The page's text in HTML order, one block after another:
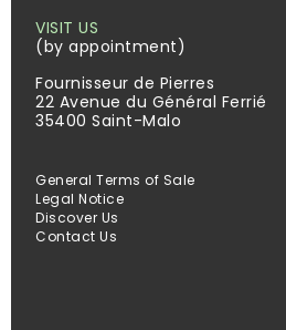
VISIT US
(by appointment)
Fournisseur de Pierres
22 Avenue du Général Ferrié
35400 Saint-Malo
General Terms of Sale
Legal Notice
Discover Us
Contact Us